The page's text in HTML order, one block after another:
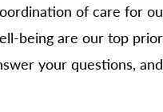
of care for
being are our top
your questions,